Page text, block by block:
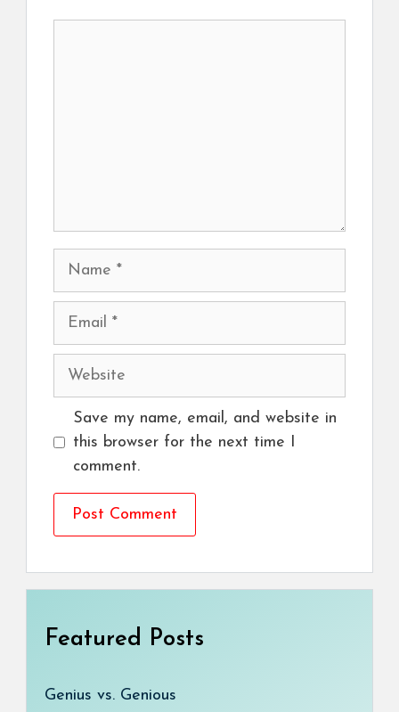
Name
Email
Website
Save my name, email, and website in
this browser for the next time I
comment.
Featured Posts
Genius vs. Genious